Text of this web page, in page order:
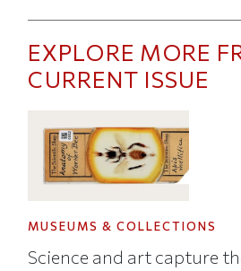
EXPLORE MORE
CURRENT ISSUE
MUSEUMS & COLLECTIONS
Science and art capture